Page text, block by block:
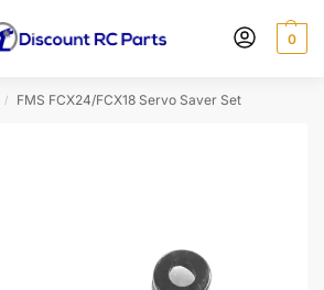
0
/ FMS FCX24/FCX18 Servo Saver Set